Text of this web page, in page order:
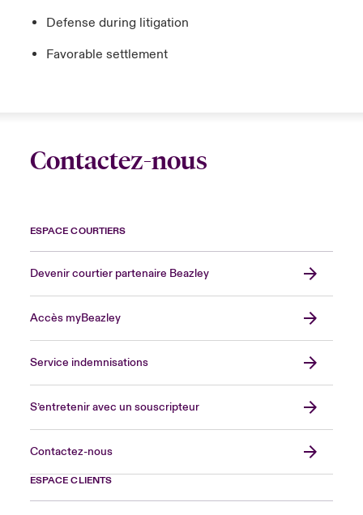
Defense during litigation
Favorable settlement
Contactez-nous
ESPACE COURTIERS
Devenir courtier partenaire Beazley
Accès myBeazley
Service indemnisations
S’entretenir avec un souscripteur
Contactez-nous
ESPACE CLIENTS